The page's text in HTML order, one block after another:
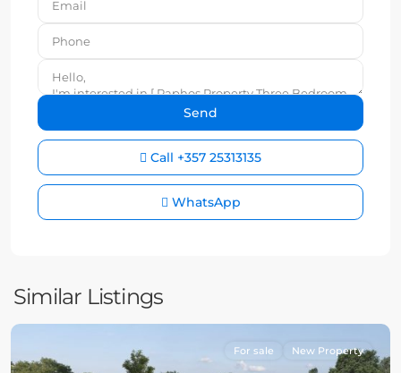
Call +357 25313135
WhatsApp
Similar Listings
For sale New Property